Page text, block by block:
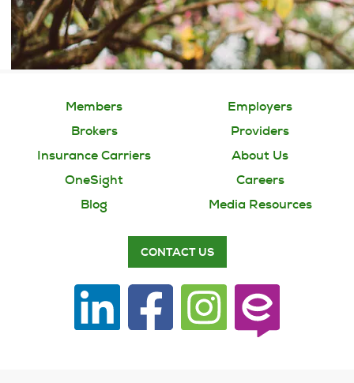
Members
Employers
Brokers
Providers
Insurance Carriers
About Us
OneSight
Careers
Blog
Media Resources
CONTACT US